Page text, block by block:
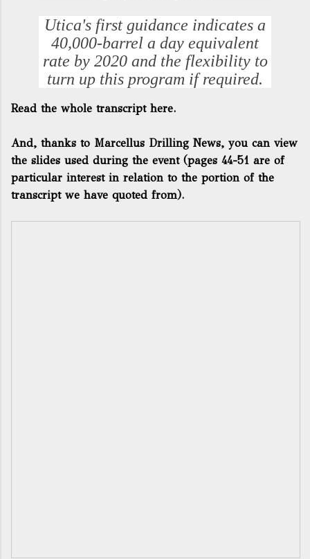
Utica's first guidance indicates a
40,000-barrel a day equivalent
rate by 2020 and the flexibility to
turn up this program if required.
Read the whole transcript here.
And, thanks to Marcellus Drilling News, you can view
the slides used during the event (pages 44-51 are of
particular interest in relation to the portion of the
transcript we have quoted from).